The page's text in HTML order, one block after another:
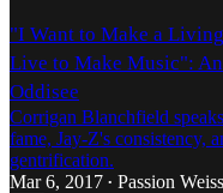
"I Want to Make a
Live to Make Music":
Oddisee
Corrigan Blanchfield
fame, Jay-Z's consistency,
gentrification.
Mar 6, 2017 • Passion Weiss